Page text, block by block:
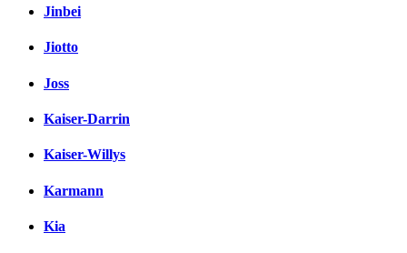
Jinbei
Jiotto
Joss
Kaiser-Darrin
Kaiser-Willys
Karmann
Kia